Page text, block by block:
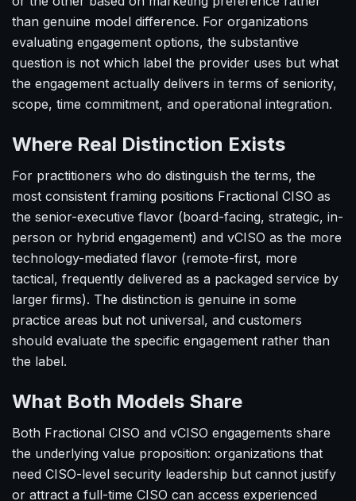
than genuine model difference. For organizations
evaluating engagement options, the substantive
question is not which label the provider uses but what
the engagement actually delivers in terms of seniority,
scope, time commitment, and operational integration.
Where Real Distinction Exists
For practitioners who do distinguish the terms, the
most consistent framing positions Fractional CISO as
the senior-executive flavor (board-facing, strategic, in-
person or hybrid engagement) and vCISO as the more
technology-mediated flavor (remote-first, more
tactical, frequently delivered as a packaged service by
larger firms). The distinction is genuine in some
practice areas but not universal, and customers
should evaluate the specific engagement rather than
the label.
What Both Models Share
Both Fractional CISO and vCISO engagements share
the underlying value proposition: organizations that
need CISO-level security leadership but cannot justify
or attract a full-time CISO can access experienced